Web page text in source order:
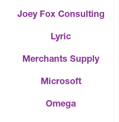
Joey Fox Consulting
Lyric
Merchants Supply
Microsoft
Omega